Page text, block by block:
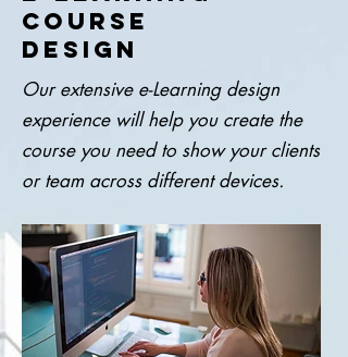
COURSE
DESIGN
Our extensive e-Learning design
experience will help you create the
course you need to show your clients
or team across different devices.